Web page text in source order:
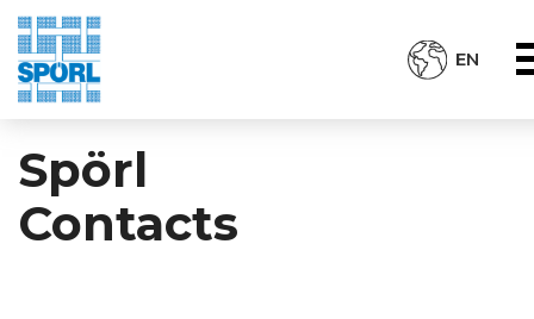
EN
Spörl
Contacts